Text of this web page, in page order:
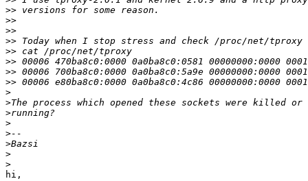
>>
>>
>>
>>
>>
>>
>>
>>
>
>
>
>
>
>
>
>
hi,